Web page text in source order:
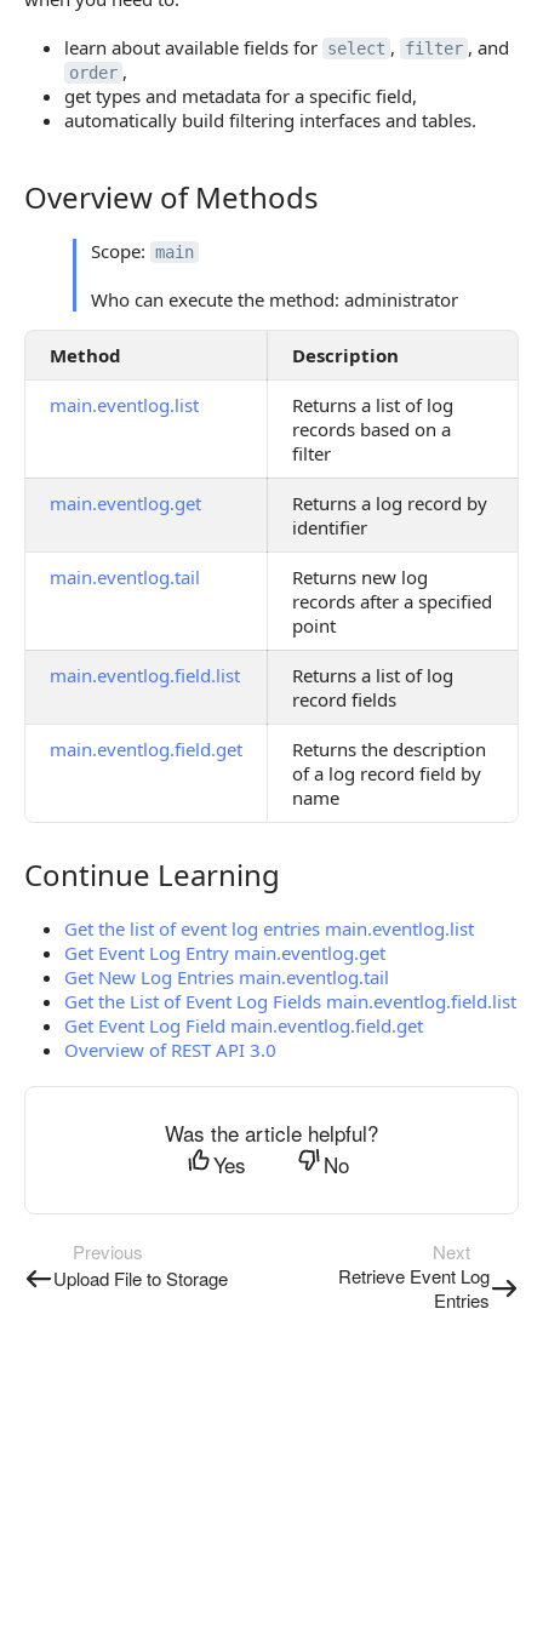
learn about available fields for select , filter , and
order ,
get types and metadata for a specific field,
automatically build filtering interfaces and tables.
Overview of Methods
Overview of Methods
Scope: main
Who can execute the method: administrator
Method Description
main.eventlog.list
Returns a list of log
records based on a
filter
main.eventlog.get
Returns a log record by
identifier
main.eventlog.tail
Returns new log
records after a specified
point
main.eventlog.field.list
Returns a list of log
record fields
main.eventlog.field.get
Returns the description
of a log record field by
name
Continue Learning
Continue Learning
Get the list of event log entries main.eventlog.list
Get Event Log Entry main.eventlog.get
Get New Log Entries main.eventlog.tail
Get the List of Event Log Fields main.eventlog.field.list
Get Event Log Field main.eventlog.field.get
Overview of REST API 3.0
Was the article helpful?
Yes
No
Previous
Upload File to Storage
Next
Retrieve Event Log
Entries